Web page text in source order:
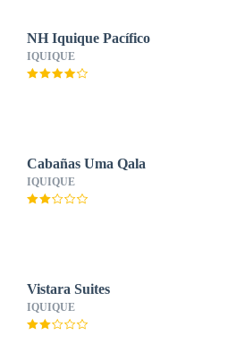
NH Iquique Pacífico
IQUIQUE
Cabañas Uma Qala
IQUIQUE
Vistara Suites
IQUIQUE